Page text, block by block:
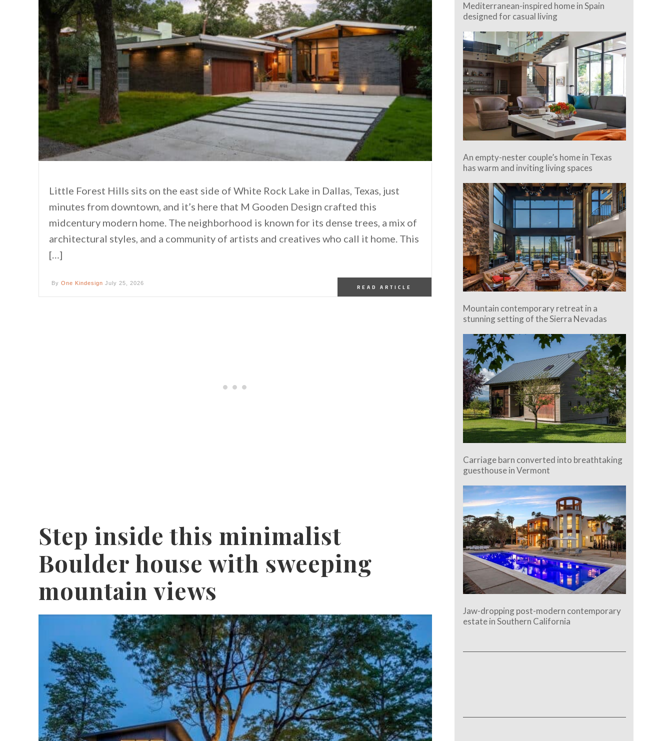
Little Forest Hills sits on the east side of White Rock Lake in Dallas, Texas, just
minutes from downtown, and it’s here that M Gooden Design crafted this
midcentury modern home. The neighborhood is known for its dense trees, a mix of
architectural styles, and a community of artists and creatives who call it home. This
[…]
By One Kindesign July 25, 2026
READ ARTICLE
Step inside this minimalist
Boulder house with sweeping
mountain views
Mediterranean-inspired home in Spain
designed for casual living
An empty-nester couple’s home in Texas
has warm and inviting living spaces
Mountain contemporary retreat in a
stunning setting of the Sierra Nevadas
Carriage barn converted into breathtaking
guesthouse in Vermont
Jaw-dropping post-modern contemporary
estate in Southern California